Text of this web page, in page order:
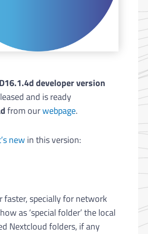
developer version
and is ready
from ourwebpage.
new in this version:
faster, specially for network
as ‘special folder’ the local
Nextcloud folders, if any